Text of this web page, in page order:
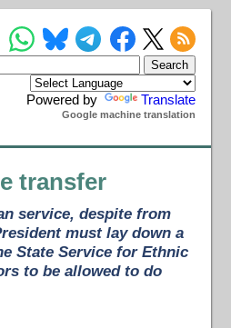
Powered by Translate
Google machine translation
transfer
service, despite from
must lay down a
State Service for Ethnic
to be allowed to do